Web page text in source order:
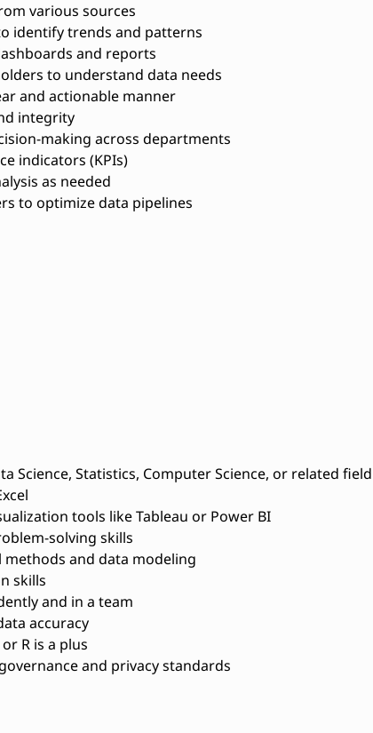
various sources
identify trends and patterns
and reports
to understand data needs
and actionable manner
integrity
making across departments
indicators (KPIs)
as needed
to optimize data pipelines
Science, Statistics, Computer Science, or related field
tools like Tableau or Power BI
solving skills
and data modeling
skills
and in a team
accuracy
R is a plus
and privacy standards